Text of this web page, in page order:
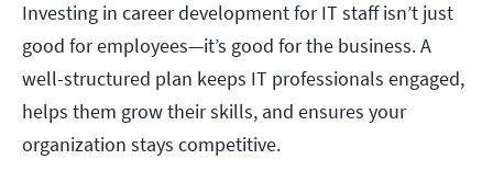
Investing in career development for IT staff isn’t just
good for employees—it’s good for the business. A
well-structured plan keeps IT professionals engaged,
helps them grow their skills, and ensures your
organization stays competitive.